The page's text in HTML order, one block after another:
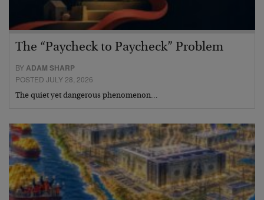
The “Paycheck to Paycheck” Problem
BYADAM SHARP
POSTED JULY 28, 2026
The quiet yet dangerous phenomenon…